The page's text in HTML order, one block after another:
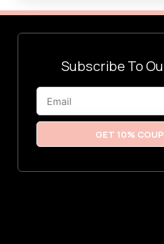
Subscribe To
Email
GET 10%